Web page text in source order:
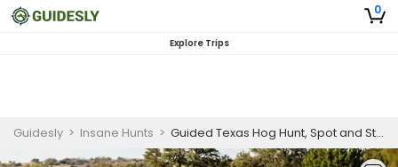
0
Explore Trips
Guidesly > Insane Hunts > Guided Texas Hog Hunt, Spot and Stalk Wild Hog